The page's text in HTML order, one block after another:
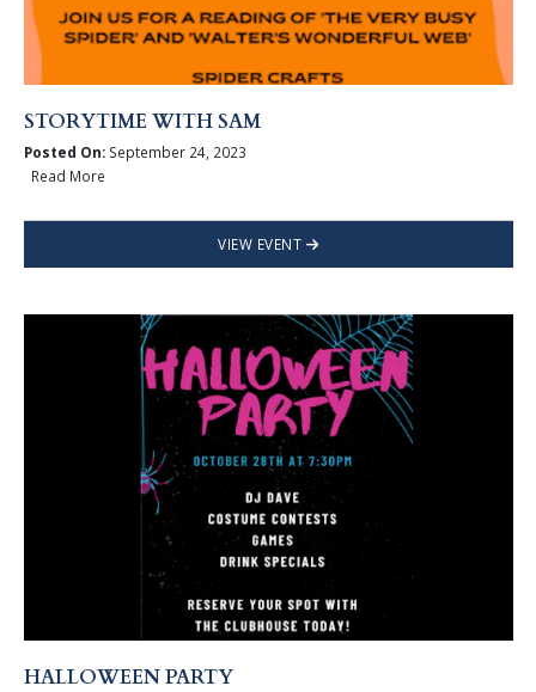
STORYTIME WITH SAM
Posted On:September 24, 2023
Read More
VIEW EVENT
HALLOWEEN PARTY